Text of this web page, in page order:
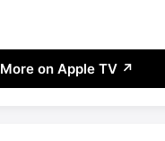
More on Apple TV ↗